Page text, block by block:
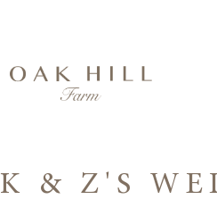
K & Z'S